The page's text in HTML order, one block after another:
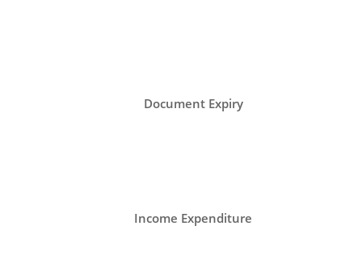
Document Expiry
Income Expenditure